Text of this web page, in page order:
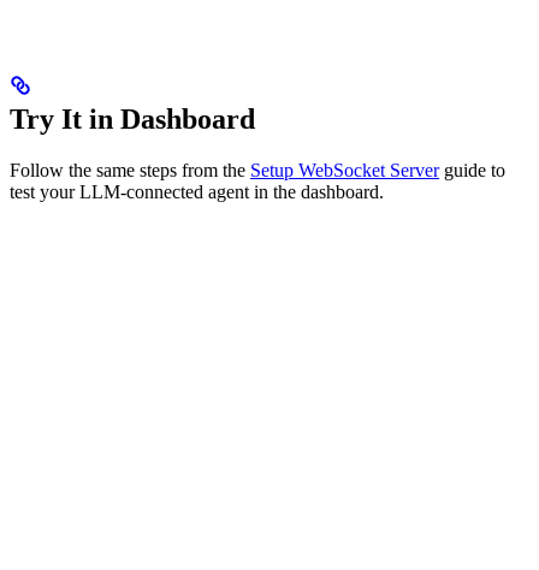
Try It in Dashboard
Follow the same steps from the Setup WebSocket Serverguide to
test your LLM-connected agent in the dashboard.